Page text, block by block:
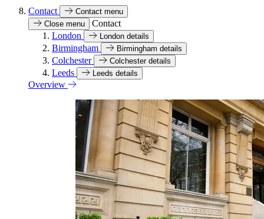
Contact
Contact menu
Close menu
Contact
London
London details
Birmingham Birmingham details
Colchester Colchester details
Leeds Leeds details
Overview